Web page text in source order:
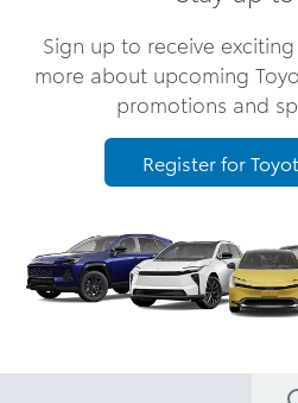
Sign up to receive
more about upcoming
promotions and
Register for